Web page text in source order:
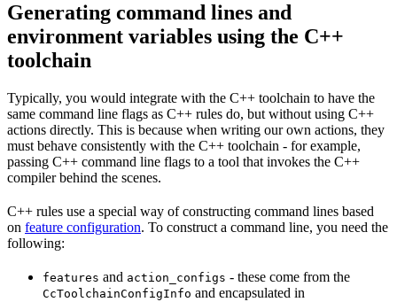
Generating command lines and
environment variables using the C++
toolchain
Typically, you would integrate with the C++ toolchain to have the
same command line flags as C++ rules do, but without using C++
actions directly. This is because when writing our own actions, they
must behave consistently with the C++ toolchain - for example,
passing C++ command line flags to a tool that invokes the C++
compiler behind the scenes.
C++ rules use a special way of constructing command lines based
on feature configuration. To construct a command line, you need the
following:
features and action_configs - these come from the
CcToolchainConfigInfo and encapsulated in